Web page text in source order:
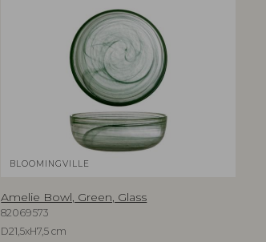
BLOOMINGVILLE
Amelie Bowl, Green, Glass
82069573
D21,5xH7,5 cm